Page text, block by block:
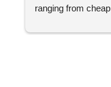
ranging from